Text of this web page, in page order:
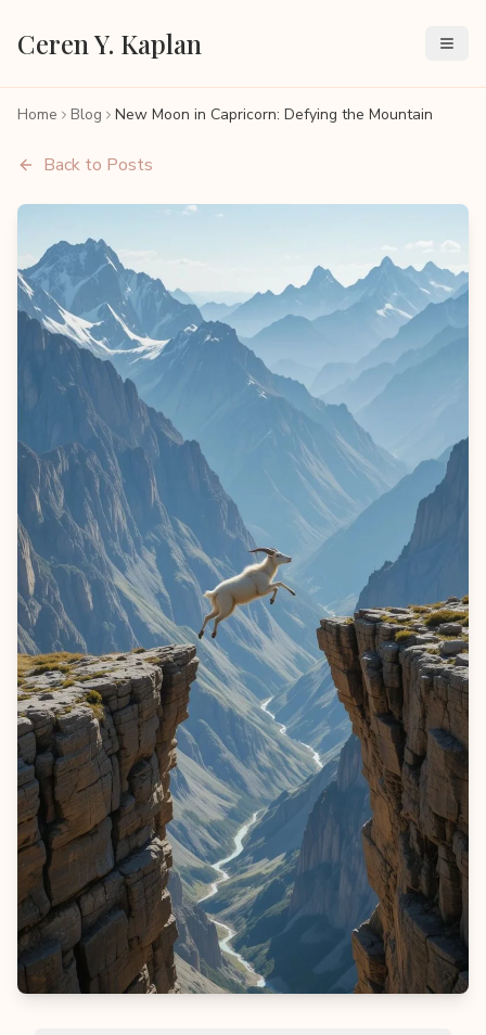
Ceren Y. Kaplan
Home Blog New Moon in Capricorn: Defying the Mountain
Back to Posts